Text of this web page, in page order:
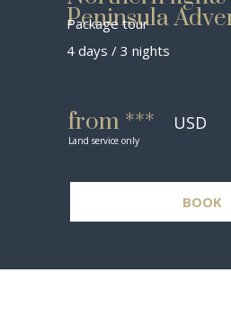
Peninsula
Package tour
4 days / 3 nights
BOOK
Land service only
from *** USD